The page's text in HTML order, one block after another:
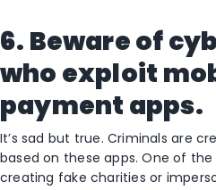
6. Beware of
who exploit
payment apps.
It’s sad but true. Criminals are
based on these apps. One of
creating fake charities or